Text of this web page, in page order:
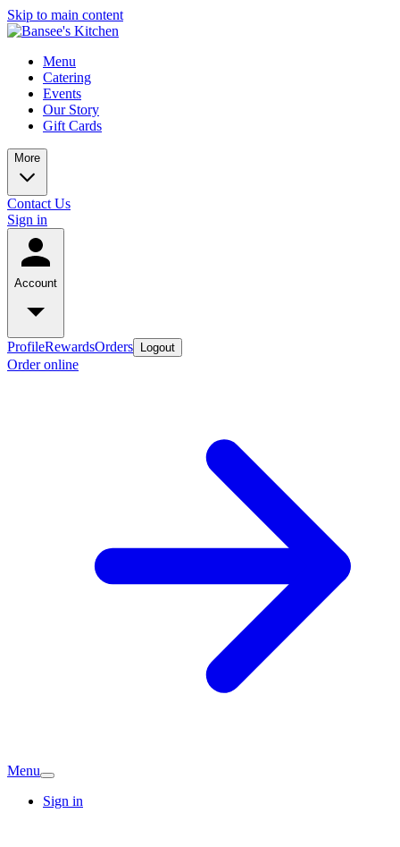
Skip to main content
Menu
Catering
Events
Our Story
Gift Cards
More
Contact Us
Sign in
Account
ProfileRewardsOrders Logout
Order online
Menu
Sign in